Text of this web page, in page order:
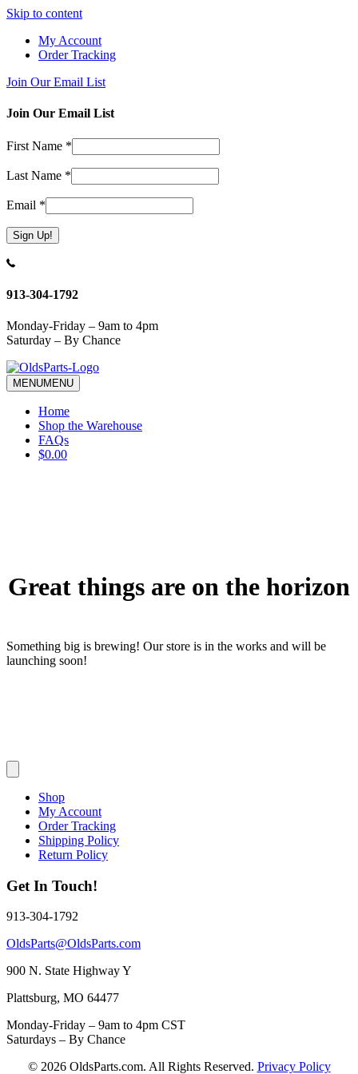
Skip to content
My Account
Order Tracking
Join Our Email List
Join Our Email List
First Name *
Last Name *
Email *
Constant
Use.
leave
this
field
blank.
913-304-1792
Monday-Friday – 9am to 4pm
Saturday – By Chance
MENUMENU
Home
Shop the Warehouse
FAQs
$0.00
Great things are on the horizon
Something big is brewing! Our store is in the works and will be
launching soon!
Shop
My Account
Order Tracking
Shipping Policy
Return Policy
Get In Touch!
913-304-1792
OldsParts@OldsParts.com
900 N. State Highway Y
Plattsburg, MO 64477
Monday-Friday – 9am to 4pm CST
Saturdays – By Chance
© 2026 OldsParts.com. All Rights Reserved. Privacy Policy